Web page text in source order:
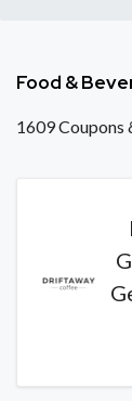
Food &
1609 Coupons